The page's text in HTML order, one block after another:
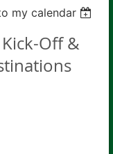
my calendar
Off &